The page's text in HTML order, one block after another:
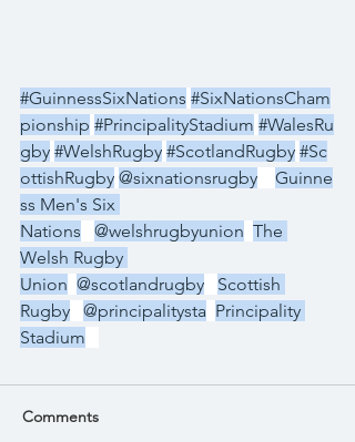
#GuinnessSixNations #SixNationsCham
pionship #PrincipalityStadium #WalesRu
gby #WelshRugby #ScotlandRugby #Sc
ottishRugby @sixnationsrugby
Guinne
ss Men's Six
Nations
@welshrugbyunion The
Welsh Rugby
Union @scotlandrugby
Scottish
Rugby
@principalitysta Principality
Stadium
Comments